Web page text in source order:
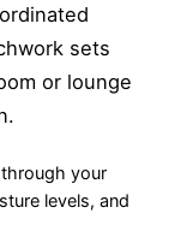
sets
or lounge
your
levels, and